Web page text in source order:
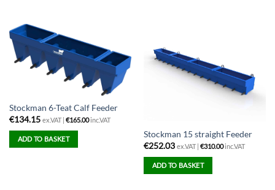
Stockman 6-Teat Calf Feeder
€134.15 ex.VAT | €165.00inc.VAT
ADD TO BASKET
Stockman 15 straight Feeder
€252.03 ex.VAT | €310.00inc.VAT
ADD TO BASKET